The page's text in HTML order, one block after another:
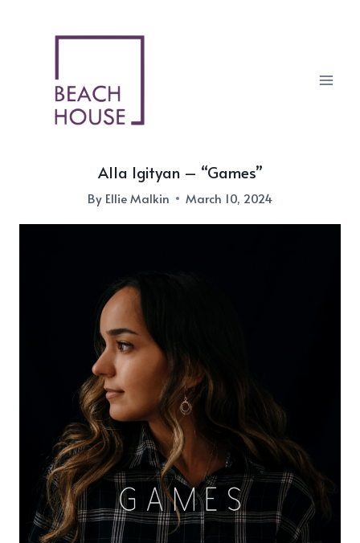
Alla Igityan – “Games”
By Ellie Malkin March 10, 2024